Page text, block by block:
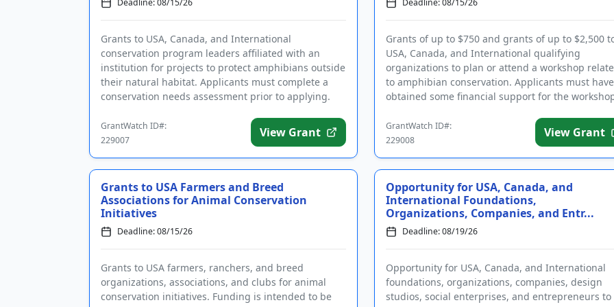
Deadline: 08/15/26
Grants to USA, Canada, and International
conservation program leaders affiliated with an
institution for projects to protect amphibians outside
their natural habitat. Applicants must complete a
conservation needs assessment prior to applying.
GrantWatch ID#:
229007
View Grant
Deadline: 08/15/26
Grants of up to $750 and grants of up to $2,500
USA, Canada, and International qualifying
organizations to plan or attend a workshop
to amphibian conservation. Applicants must have
obtained some financial support for the
GrantWatch ID#:
229008
View Grant
Grants to USA Farmers and Breed
Associations for Animal Conservation
Initiatives
Deadline: 08/15/26
Grants to USA farmers, ranchers, and breed
organizations, associations, and clubs for animal
conservation initiatives. Funding is intended to be
Opportunity for USA, Canada, and
International Foundations,
Organizations, Companies, and Entr...
Deadline: 08/19/26
Opportunity for USA, Canada, and International
foundations, organizations, companies, design
studios, social enterprises, and entrepreneurs to